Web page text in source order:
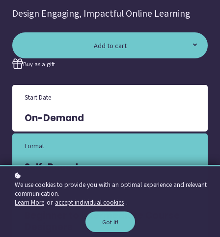
Design Engaging, Impactful Online Learning
Add to cart
Buy as a gift
Start Date
On-Demand
Format
Self-Paced
Course Level
Beginner to Intermediate Course
We use cookies to provide you with an optimal experience and relevant
communication.
Learn More or accept individual cookies .
Got it!